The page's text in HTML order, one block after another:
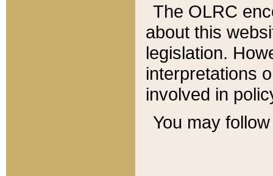
The OLRC
about this
legislation.
interpretations
involved in
You may